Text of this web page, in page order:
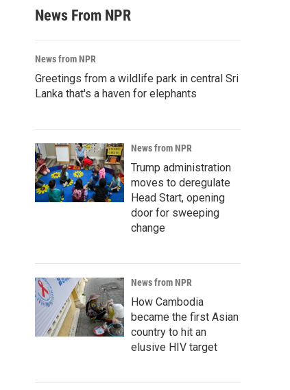
News From NPR
News from NPR
Greetings from a wildlife park in central Sri
Lanka that's a haven for elephants
News from NPR
Trump administration
moves to deregulate
Head Start, opening
door for sweeping
change
News from NPR
How Cambodia
became the first Asian
country to hit an
elusive HIV target